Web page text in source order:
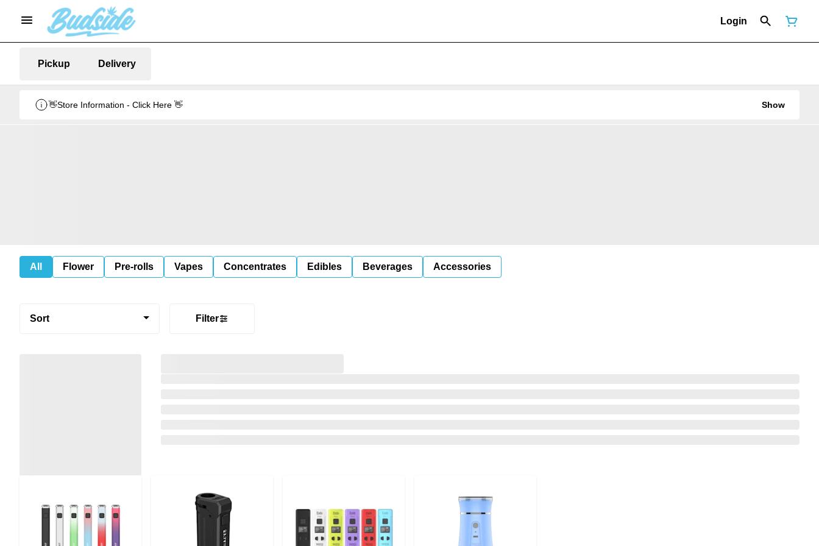
Login
Pickup Delivery
👋Store Information - Click Here 👋 Show
All Flower Pre-rolls Vapes Concentrates Edibles Beverages Accessories
Sort Filter